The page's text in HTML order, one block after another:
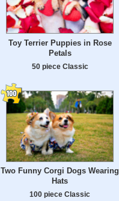
Toy Terrier Puppies in Rose
Petals
50 piece Classic
Two Funny Corgi Dogs Wearing
Hats
100 piece Classic